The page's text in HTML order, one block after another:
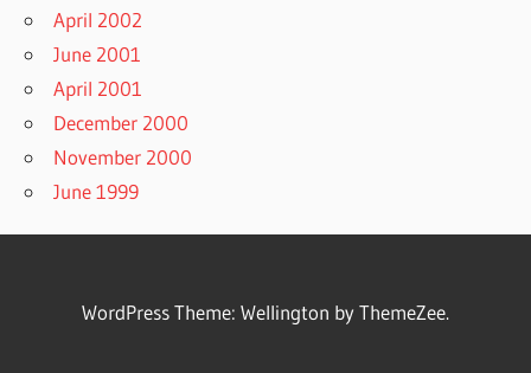
April 2002
June 2001
April 2001
December 2000
November 2000
June 1999
WordPress Theme: Wellington by ThemeZee.